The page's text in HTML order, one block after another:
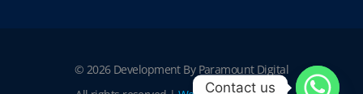
© 2026 Development By Paramount Digital
Contact us